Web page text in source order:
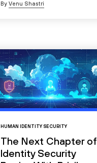
By Venu Shastri
HUMAN IDENTITY SECURITY
The Next Chapter of
Identity Security